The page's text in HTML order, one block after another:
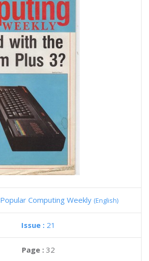
Popular Computing Weekly (English)
Issue : 21
Page : 32